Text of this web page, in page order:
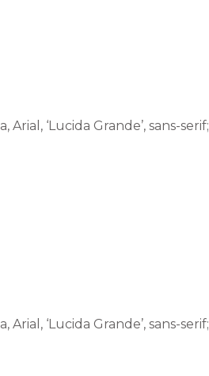
‘Lucida Grande’, sans-serif;
‘Lucida Grande’, sans-serif;